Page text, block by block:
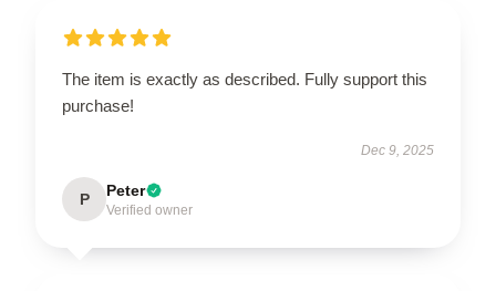
The item is exactly as described. Fully support this
purchase!
Dec 9, 2025
P Peter
Verified owner